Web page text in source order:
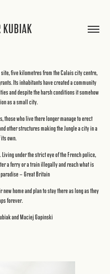
KUBIAK
five kilometres from the Calais city centre,
Its inhabitants have created a community
and despite the harsh conditions it somehow
as a small city.
those who live there longer manage to erect
other structures making the Jungle a city in a
own.
under the strict eye of the French police,
a ferry or a train illegally and reach what is
- Great Britain
home and plan to stay there as long as they
forever.
and Maciej Gapinski